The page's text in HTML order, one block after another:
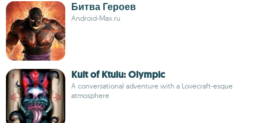
Битва Героев
Android-Max.ru
Kult of Ktulu: Olympic
A conversational adventure with a Lovecraft-esque
atmosphere